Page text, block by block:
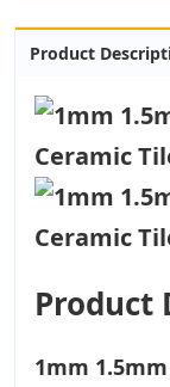
Product
Product
1mm